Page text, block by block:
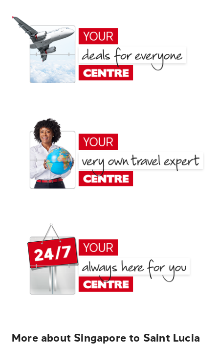
More about Singapore to Saint Lucia